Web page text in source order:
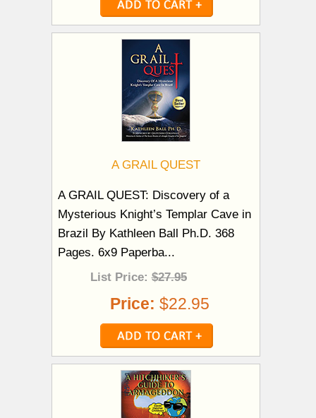
A GRAIL QUEST
A GRAIL QUEST: Discovery of a
Mysterious Knight’s Templar Cave in
Brazil By Kathleen Ball Ph.D. 368
Pages. 6x9 Paperba...
List Price:$27.95
Price: $22.95